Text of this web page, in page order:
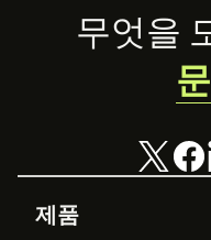
Footer
제품
무엇을